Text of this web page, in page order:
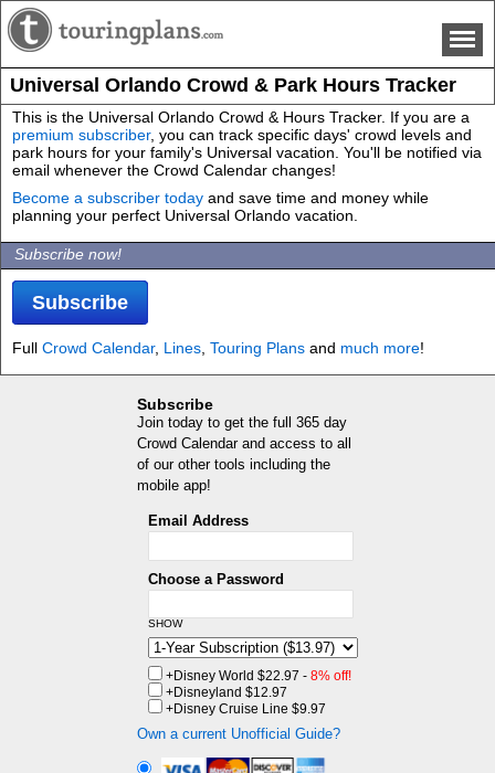
Universal Orlando Crowd & Park Hours Tracker
This is the Universal Orlando Crowd & Hours Tracker. If you are a
premium subscriber, you can track specific days' crowd levels and
park hours for your family's Universal vacation. You'll be notified via
email whenever the Crowd Calendar changes!
Become a subscriber today and save time and money while
planning your perfect Universal Orlando vacation.
Subscribe now!
Subscribe
Full Crowd Calendar, Lines Touring Plans and much more!
Subscribe
Join today to get the full 365 day
Crowd Calendar and access to all
of our other tools including the
mobile app!
Email Address
Choose a Password
SHOW
+Disney World $22.97 - 8% off!
+Disneyland $12.97
+Disney Cruise Line $9.97
Own a current Unofficial Guide?